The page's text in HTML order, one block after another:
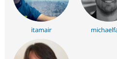
itamair